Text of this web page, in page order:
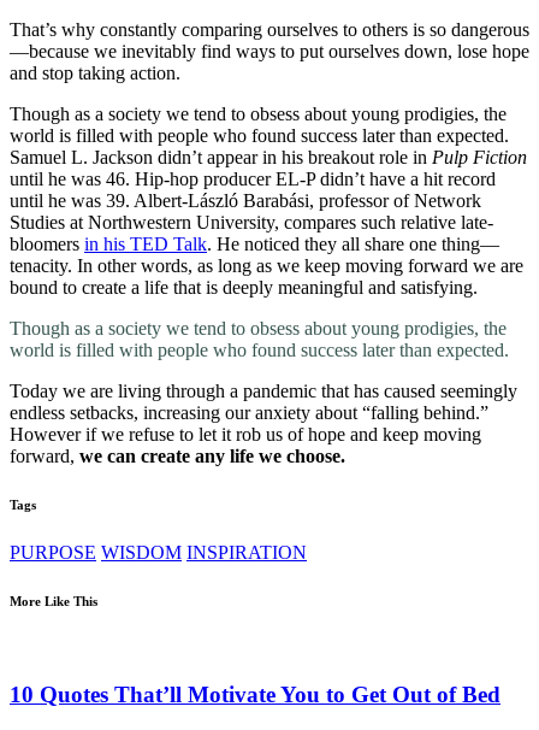
That’s why constantly comparing ourselves to others is so dangerous
—because we inevitably find ways to put ourselves down, lose hope
and stop taking action.
Though as a society we tend to obsess about young prodigies, the
world is filled with people who found success later than expected.
Samuel L. Jackson didn’t appear in his breakout role in Pulp Fiction
until he was 46. Hip-hop producer EL-P didn’t have a hit record
until he was 39. Albert-László Barabási, professor of Network
Studies at Northwestern University, compares such relative late-
bloomers in his TED Talk. He noticed they all share one thing—
tenacity. In other words, as long as we keep moving forward we are
bound to create a life that is deeply meaningful and satisfying.
Though as a society we tend to obsess about young prodigies, the
world is filled with people who found success later than expected.
Today we are living through a pandemic that has caused seemingly
endless setbacks, increasing our anxiety about “falling behind.”
However if we refuse to let it rob us of hope and keep moving
forward, we can create any life we choose.
Tags
PURPOSE WISDOM INSPIRATION
More Like This
10 Quotes That’ll Motivate You to Get Out of Bed